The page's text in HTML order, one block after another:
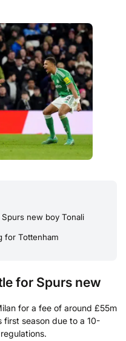
new boy Tonali
for Tottenham
for Spurs new
for a fee of around £55m
first season due to a 10-